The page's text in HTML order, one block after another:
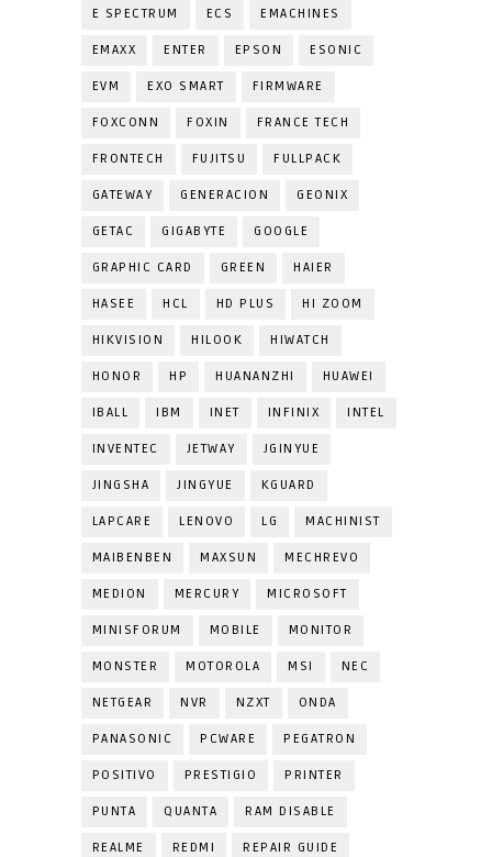
E SPECTRUM ECS EMACHINES
EMAXX ENTER EPSON ESONIC
EVM EXO SMART FIRMWARE
FOXCONN FOXIN FRANCE TECH
FRONTECH FUJITSU FULLPACK
GATEWAY GENERACION GEONIX
GETAC GIGABYTE GOOGLE
GRAPHIC CARD GREEN HAIER
HASEE HCL HD PLUS HI ZOOM
HIKVISION HILOOK HIWATCH
HONOR HP HUANANZHI HUAWEI
IBALL IBM INET INFINIX INTEL
INVENTEC JETWAY JGINYUE
JINGSHA JINGYUE KGUARD
LAPCARE LENOVO LG MACHINIST
MAIBENBEN MAXSUN MECHREVO
MEDION MERCURY MICROSOFT
MINISFORUM MOBILE MONITOR
MONSTER MOTOROLA MSI NEC
NETGEAR NVR NZXT ONDA
PANASONIC PCWARE PEGATRON
POSITIVO PRESTIGIO PRINTER
PUNTA QUANTA RAM DISABLE
REALME REDMI REPAIR GUIDE